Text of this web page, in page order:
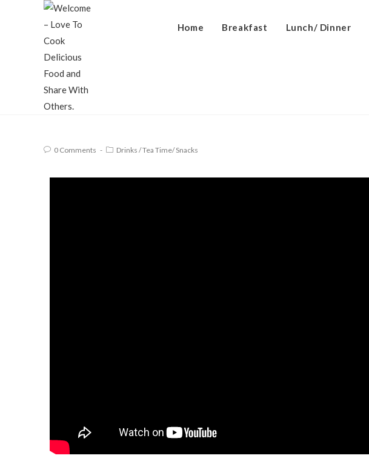
Home Breakfast Lunch/ Dinner
0 Comments Drinks /Tea Time/ Snacks